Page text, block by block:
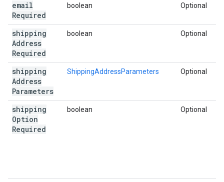
email
Required
boolean Optional
shipping
Address
Required
boolean Optional
shipping
Address
Parameters
ShippingAddressParameters Optional
shipping
Option
Required
boolean Optional